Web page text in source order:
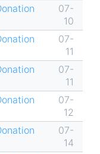
07-
10
07-
11
07-
11
07-
12
07-
14